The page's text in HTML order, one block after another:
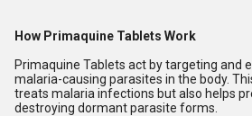
How Primaquine Tablets Work
Primaquine Tablets act by targeting and
malaria-causing parasites in the body.
treats malaria infections but also helps
destroying dormant parasite forms.